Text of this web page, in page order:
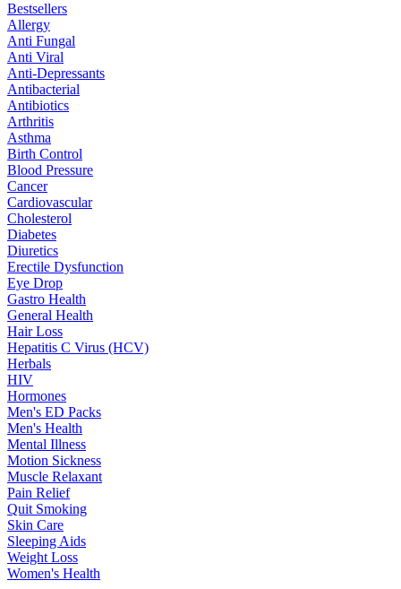
Bestsellers
Allergy
Anti Fungal
Anti Viral
Anti-Depressants
Antibacterial
Antibiotics
Arthritis
Asthma
Birth Control
Blood Pressure
Cancer
Cardiovascular
Cholesterol
Diabetes
Diuretics
Erectile Dysfunction
Eye Drop
Gastro Health
General Health
Hair Loss
Hepatitis C Virus (HCV)
Herbals
HIV
Hormones
Men's ED Packs
Men's Health
Mental Illness
Motion Sickness
Muscle Relaxant
Pain Relief
Quit Smoking
Skin Care
Sleeping Aids
Weight Loss
Women's Health